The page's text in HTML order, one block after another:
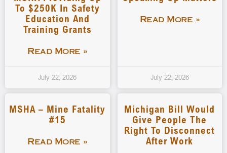
To $250K In Safety
Education And
Training Grants
Read More »
July 22, 2026
Read More »
July 22, 2026
MSHA – Mine Fatality
#15
Read More »
Michigan Bill Would
Give People The
Right To Disconnect
After Work